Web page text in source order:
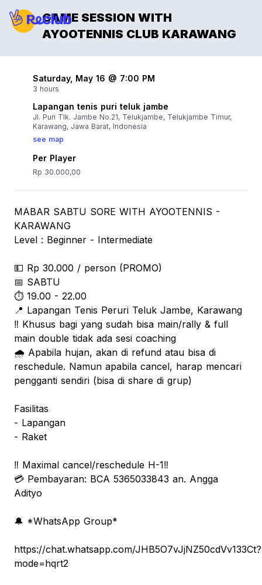
GAME SESSION WITH
AYOOTENNIS CLUB KARAWANG
Saturday, May 16 @ 7:00 PM
3 hours
Lapangan tenis puri teluk jambe
Jl. Puri Tlk. Jambe No.21, Telukjambe, Telukjambe Timur,
Karawang, Jawa Barat, Indonesia
see map
Per Player
Rp 30.000,00
MABAR SABTU SORE WITH AYOOTENNIS -
KARAWANG
Level : Beginner - Intermediate
💵 Rp 30.000 / person (PROMO)
📅 SABTU
⏱️ 19.00 - 22.00
📍 Lapangan Tenis Peruri Teluk Jambe, Karawang
‼️ Khusus bagi yang sudah bisa main/rally & full
main double tidak ada sesi coaching
🌧️ Apabila hujan, akan di refund atau bisa di
reschedule. Namun apabila cancel, harap mencari
pengganti sendiri (bisa di share di grup)
Fasilitas
- Lapangan
- ⁠Raket
‼️ Maximal cancel/reschedule H-1‼️
💳 Pembayaran: BCA 5365033843 an. Angga
Adityo
🔔 *WhatsApp Group*
https://chat.whatsapp.com/JHB5O7vJjNZ50cdVv133Ct?
mode=hqrt2